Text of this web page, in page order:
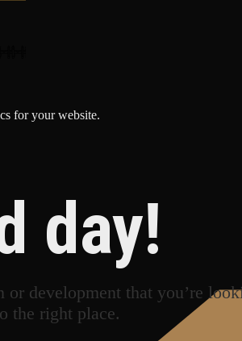
for your website.
day!
or development that you’re
the right place.